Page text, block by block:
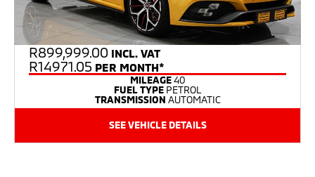
R899,999.00 INCL. VAT
R14971.05 PER MONTH*
MILEAGE40
FUEL TYPE PETROL
TRANSMISSION AUTOMATIC
SEE VEHICLE DETAILS